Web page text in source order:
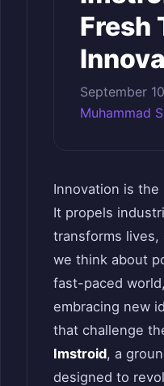
Fresh
September
Muhammad
Innovation is
It propels
transforms lives,
we think about
fast-paced
embracing new
that challenge
Imstroid, a
designed to